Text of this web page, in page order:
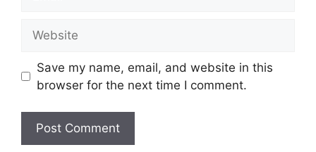
Save my name, email, and website in this
browser for the next time I comment.